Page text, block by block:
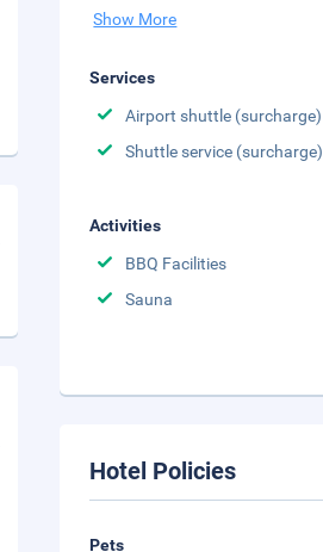
Show More
Services
Airport shuttle (surcharge)
Shuttle service (surcharge)
Activities
BBQ Facilities
Sauna
Hotel Policies
Pets